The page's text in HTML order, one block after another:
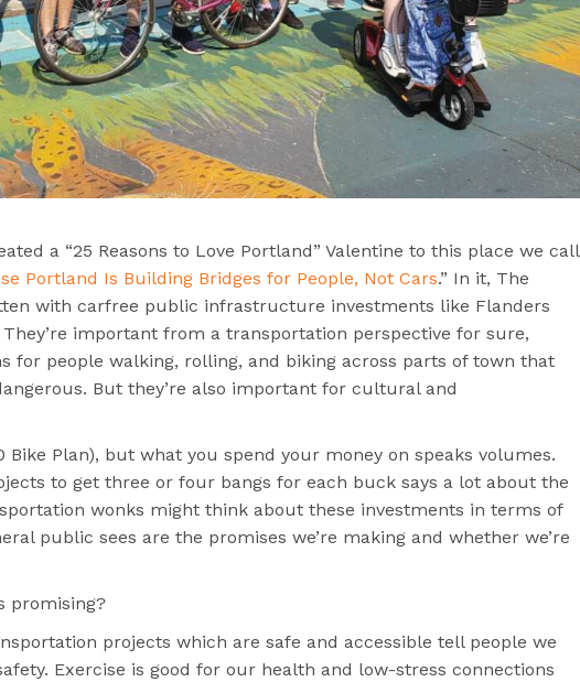
a “25 Reasons to Love Portland” Valentine to this place we call
Portland Is Building Bridges for People, Not Cars.” In it, The
with carfree public infrastructure investments like Flanders
important from a transportation perspective for sure,
for people walking, rolling, and biking across parts of town that
But they’re also important for cultural and
Bike Plan), but what you spend your money on speaks volumes.
to get three or four bangs for each buck says a lot about the
wonks might think about these investments in terms of
public sees are the promises we’re making and whether we’re
promising?
projects which are safe and accessible tell people we
Exercise is good for our health and low-stress connections